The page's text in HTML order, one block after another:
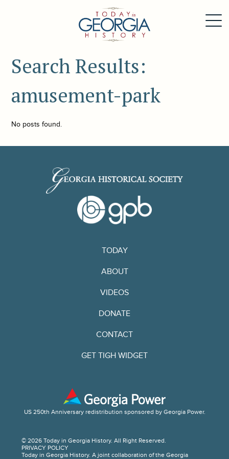
Search Results:
amusement-park
No posts found.
TODAY
ABOUT
VIDEOS
DONATE
CONTACT
GET TIGH WIDGET
© 2026 Today in Georgia History. All Right Reserved.
PRIVACY POLICY
Today in Georgia History. A joint collaboration of the Georgia
US 250th Anniversary redistribution sponsored by Georgia Power.